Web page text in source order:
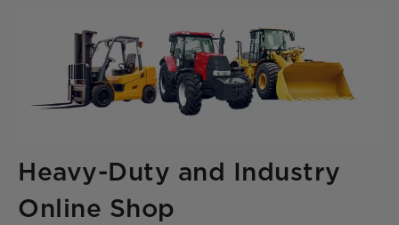
Heavy-Duty and Industry
Online Shop